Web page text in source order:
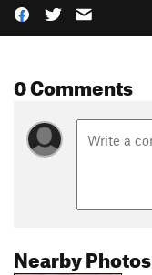
0 Comments
Nearby Photos